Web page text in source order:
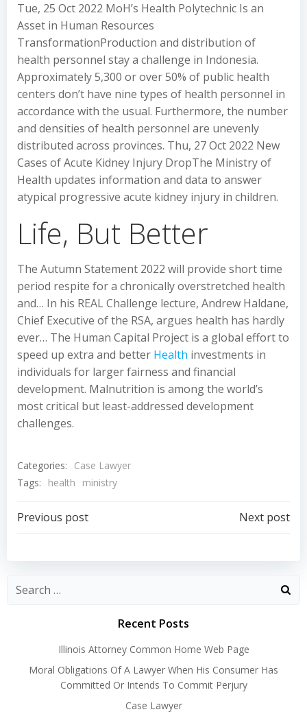
Tue, 25 Oct 2022 MoH’s Health Polytechnic Is an
Asset in Human Resources
TransformationProduction and distribution of
health personnel stay a challenge in Indonesia.
Approximately 5,300 or over 50% of public health
centers don’t have nine types of health personnel in
accordance with the usual. Furthermore, the number
and densities of health personnel are unevenly
distributed across provinces. Thu, 27 Oct 2022 New
Cases of Acute Kidney Injury DropThe Ministry of
Health updates information and data to answer
atypical progressive acute kidney injury in children.
Life, But Better
The Autumn Statement 2022 will provide short time
period respite for a chronically overstretched health
and… In his REAL Challenge lecture, Andrew Haldane,
Chief Executive of the RSA, argues health has hardly
ever… The Human Capital Project is a global effort to
speed up extra and better Health investments in
individuals for larger fairness and financial
development. Malnutrition is among the world’s
most critical but least-addressed development
challenges.
Categories:
Case Lawyer
Tags:
health ministry
Post
navigation
Previous post
navigation
Next post
Recent Posts
Illinois Attorney Common Home Web Page
Moral Obligations Of A Lawyer When His Consumer Has
Committed Or Intends To Commit Perjury
Case Lawyer